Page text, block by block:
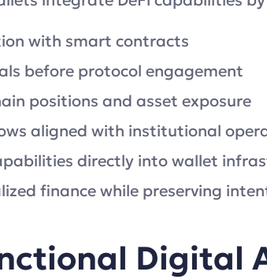
with smart contracts
before protocol engagement
positions and asset exposure
aligned with institutional
directly into wallet
finance while preserving
Digital